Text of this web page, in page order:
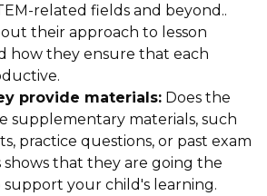
related fields and beyond..
their approach to lesson
how they ensure that each
provide materials: Does the
supplementary materials, such
practice questions, or past exam
shows that they are going the
support your child's learning.